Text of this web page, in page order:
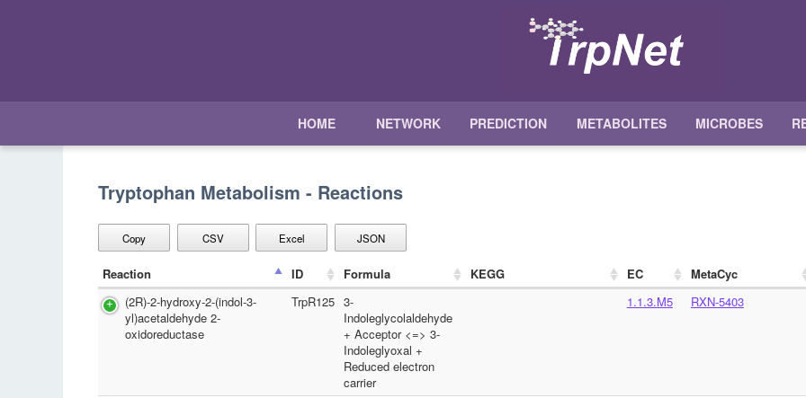
HOME NETWORK PREDICTION METABOLITES MICROBES
Tryptophan Metabolism - Reactions
Copy CSV Excel JSON
Reaction
ID Formula KEGG EC MetaCyc
(2R)-2-hydroxy-2-(indol-3-
yl)acetaldehyde 2-
oxidoreductase
TrpR125 3-
Indoleglycolaldehyde
+ Acceptor <=> 3-
Indoleglyoxal +
Reduced electron
carrier
1.1.3.M5 RXN-5403